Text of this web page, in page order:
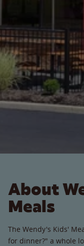
About
Meals
The Wendy's Kids'
for dinner?" a whole